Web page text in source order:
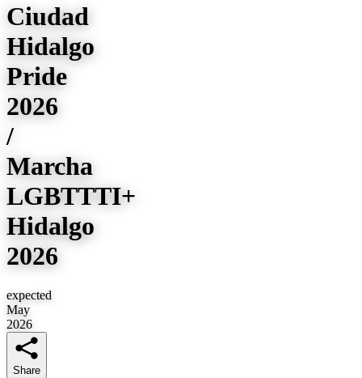
Ciudad
Hidalgo
Pride
2026
/
Marcha
LGBTTTI+
Hidalgo
2026
expected
May
2026
Share